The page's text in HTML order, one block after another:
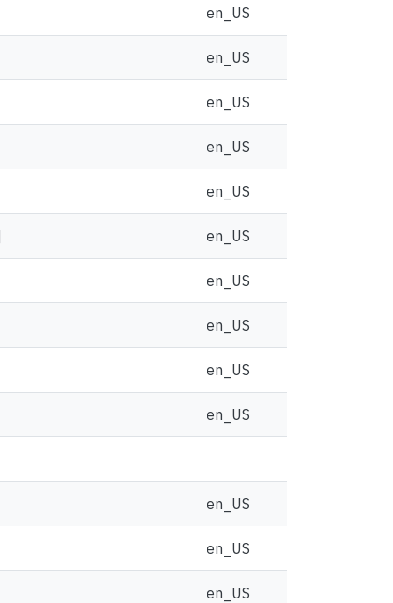
en_US
en_US
en_US
en_US
en_US
en_US
en_US
en_US
en_US
en_US
en_US
en_US
en_US